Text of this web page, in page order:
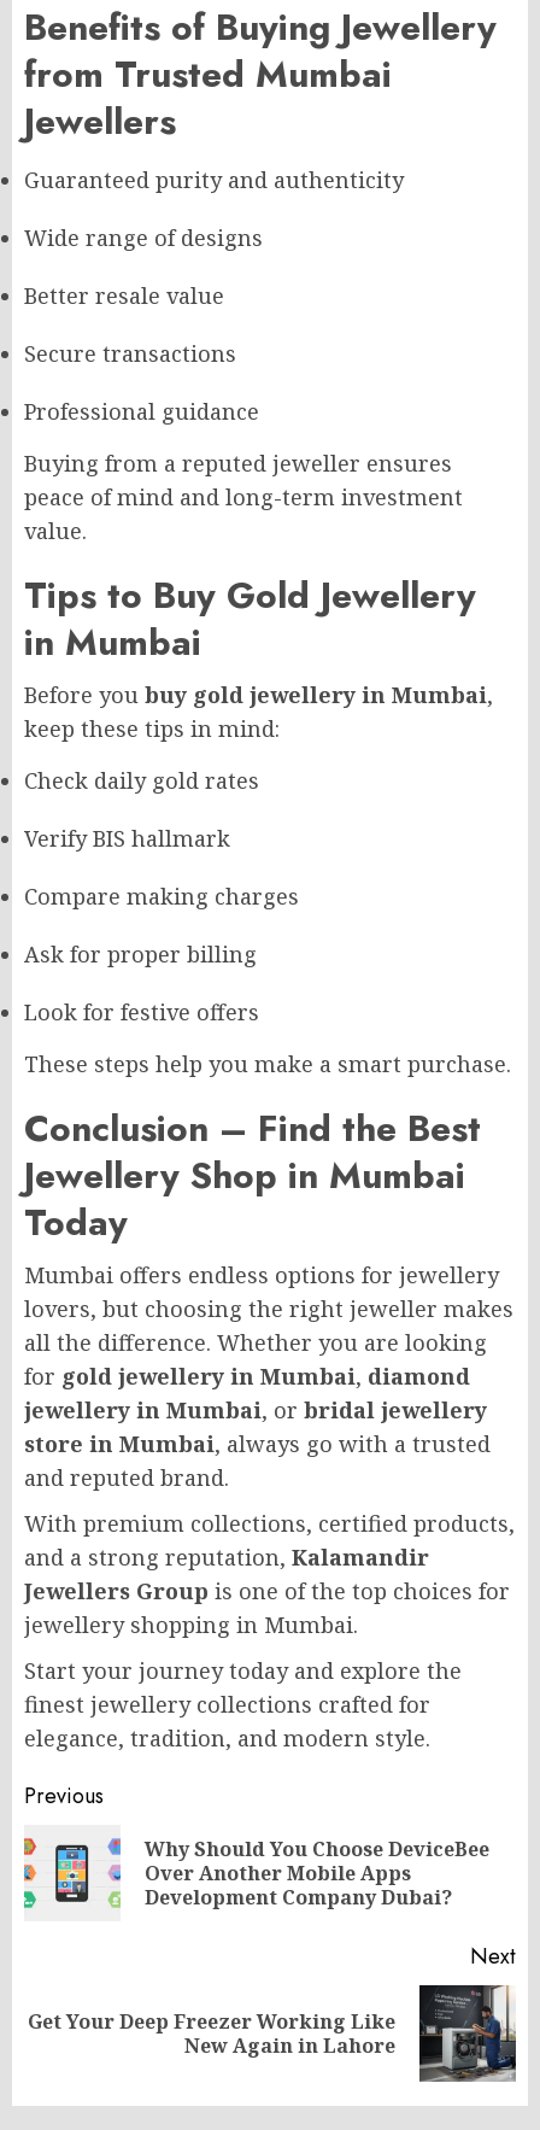
Benefits of Buying Jewellery
from Trusted Mumbai
Jewellers
Guaranteed purity and authenticity
Wide range of designs
Better resale value
Secure transactions
Professional guidance
Buying from a reputed jeweller ensures
peace of mind and long-term investment
value.
Tips to Buy Gold Jewellery
in Mumbai
Before you buy gold jewellery in Mumbai,
keep these tips in mind:
Check daily gold rates
Verify BIS hallmark
Compare making charges
Ask for proper billing
Look for festive offers
These steps help you make a smart purchase.
Conclusion – Find the Best
Jewellery Shop in Mumbai
Today
Mumbai offers endless options for jewellery
lovers, but choosing the right jeweller makes
all the difference. Whether you are looking
for gold jewellery in Mumbai, diamond
jewellery in Mumbai, or bridal jewellery
store in Mumbai, always go with a trusted
and reputed brand.
With premium collections, certified products,
and a strong reputation, Kalamandir
Jewellers Group is one of the top choices for
jewellery shopping in Mumbai.
Start your journey today and explore the
finest jewellery collections crafted for
elegance, tradition, and modern style.
Post
navigation
Previous
Why Should You Choose DeviceBee
Over Another Mobile Apps
Development Company Dubai?
Next
Next
Get Your Deep Freezer Working Like
New Again in Lahore